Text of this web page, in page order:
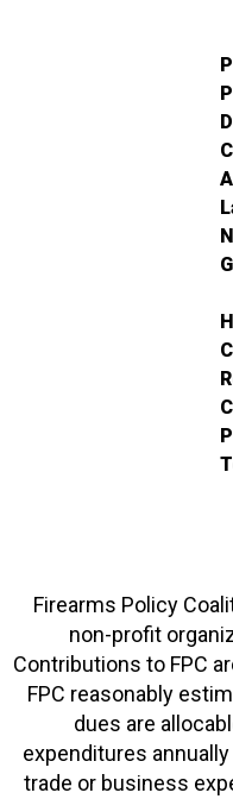
Firearms Policy
non-profit
Contributions to FPC
FPC reasonably
dues are
expenditures
trade or business